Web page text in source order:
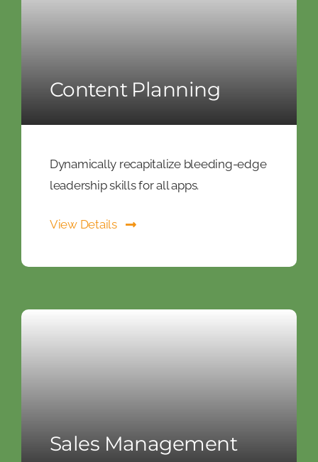
Content Planning
Dynamically recapitalize bleeding-edge
leadership skills for all apps.
View Details
Sales Management